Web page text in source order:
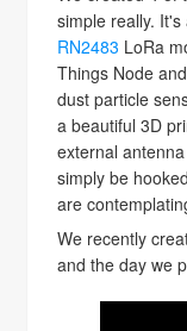
simple really.
RN2483 LoRa
Things Node
dust particle
a beautiful 3D
external
simply be
are
We recently
and the day we